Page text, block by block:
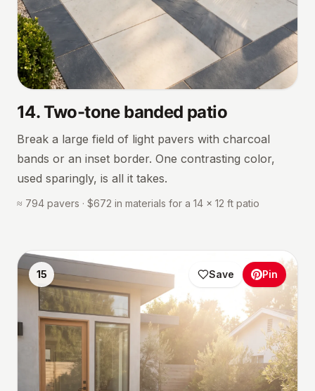
14.Two-tone banded patio
Break a large field of light pavers with charcoal
bands or an inset border. One contrasting color,
used sparingly, is all it takes.
≈ 794 pavers · $672 in materials for a 14 × 12 ft patio
15 Save Pin